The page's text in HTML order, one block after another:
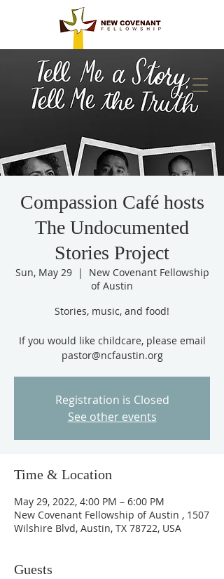
Compassion Café hosts
The Undocumented
Stories Project
Sun, May 29
  |
New Covenant Fellowship
of Austin
Stories, music, and food!
If you would like childcare, please email
pastor@ncfaustin.org
Registration is Closed
See other events
Time & Location
May 29, 2022, 4:00 PM – 6:00 PM
New Covenant Fellowship of Austin , 1507
Wilshire Blvd, Austin, TX 78722, USA
Guests